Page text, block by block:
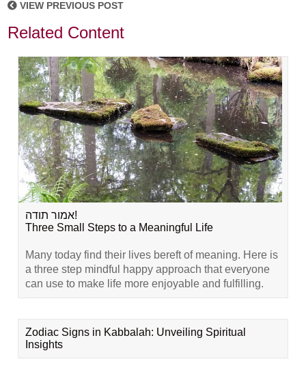
VIEW PREVIOUS POST
Related Content
אמור תודה!
Three Small Steps to a Meaningful Life
Many today find their lives bereft of meaning. Here is
a three step mindful happy approach that everyone
can use to make life more enjoyable and fulfilling.
Zodiac Signs in Kabbalah: Unveiling Spiritual
Insights